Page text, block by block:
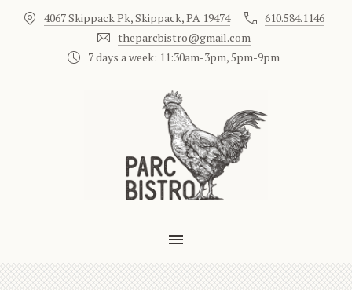
4067 Skippack Pk, Skippack, PA 19474
610.584.1146
theparcbistro@gmail.com
7 days a week: 11:30am-3pm, 5pm-9pm
MAIN NAVIGATION